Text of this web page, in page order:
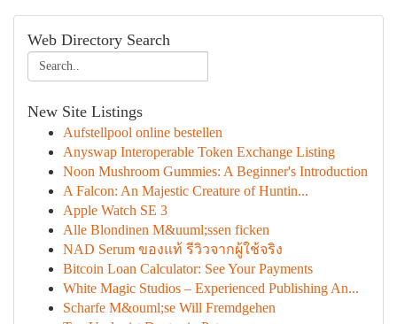
Web Directory Search
New Site Listings
Aufstellpool online bestellen
Anyswap Interoperable Token Exchange Listing
Noon Mushroom Gummies: A Beginner's Introduction
A Falcon: An Majestic Creature of Huntin...
Apple Watch SE 3
Alle Blondinen M&uuml;ssen ficken
NAD Serum ของแท้ รีวิวจากผู้ใช้จริง
Bitcoin Loan Calculator: See Your Payments
White Magic Studios – Experienced Publishing An...
Scharfe M&ouml;se Will Fremdgehen